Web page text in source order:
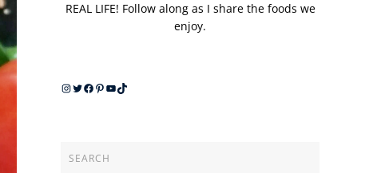
REAL LIFE! Follow along as I share the foods we
enjoy.
Instagram
Twitter
Facebook
Pinterest
YouTube
TikTok